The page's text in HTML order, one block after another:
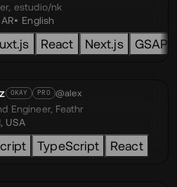
estudio/nk
English
React Next.js GSAP
OKAY PRO @alex
Engineer, Feathr
USA
TypeScript React